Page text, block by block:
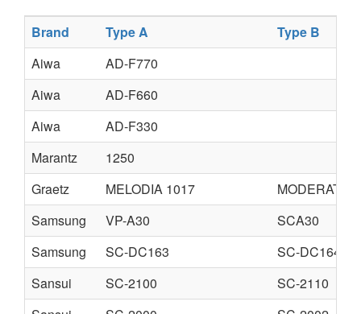
Brand Type A
Type B
Aiwa
AD-F770
Aiwa
AD-F660
Aiwa
AD-F330
Marantz
1250
Graetz
MELODIA 1017
MODERATO
Samsung
VP-A30
SCA30
Samsung
SC-DC163
SC-DC164
Sansui
SC-2100
SC-2110